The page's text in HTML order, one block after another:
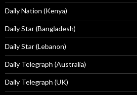
Daily Nation (Kenya)
Daily Star (Bangladesh)
Daily Star (Lebanon)
Daily Telegraph (Australia)
Daily Telegraph (UK)